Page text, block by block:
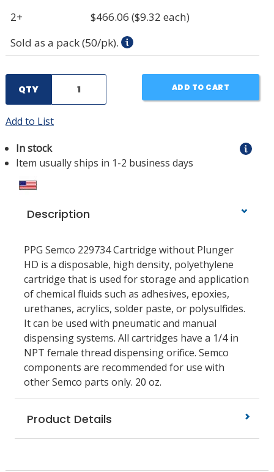
2+
$466.06 ($9.32 each)
Sold as a pack (50/pk).
QTY ADD TO CART
Add to List
In stock
Item usually ships in 1-2 business days
Description
PPG Semco 229734 Cartridge without Plunger
HD is a disposable, high density, polyethylene
cartridge that is used for storage and application
of chemical fluids such as adhesives, epoxies,
urethanes, acrylics, solder paste, or polysulfides.
It can be used with pneumatic and manual
dispensing systems. All cartridges have a 1/4 in
NPT female thread dispensing orifice. Semco
components are recommended for use with
other Semco parts only. 20 oz.
Product Details